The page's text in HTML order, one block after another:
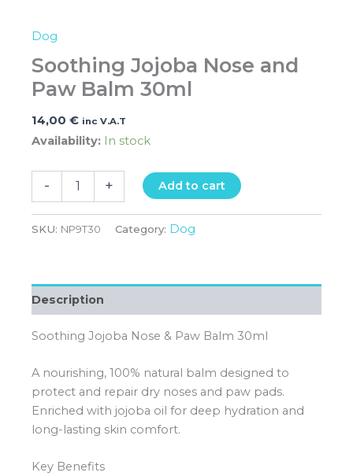
Dog
Soothing Jojoba Nose and
Paw Balm 30ml
14,00 € inc V.A.T
Availability: In stock
- + Add to cart
SKU: NP9T30 Category: Dog
Description
Soothing Jojoba Nose & Paw Balm 30ml
A nourishing, 100% natural balm designed to
protect and repair dry noses and paw pads.
Enriched with jojoba oil for deep hydration and
long-lasting skin comfort.
Key Benefits